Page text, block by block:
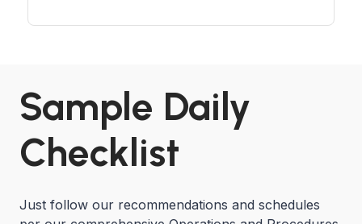
Sample Daily
Checklist
Just follow our recommendations and schedules